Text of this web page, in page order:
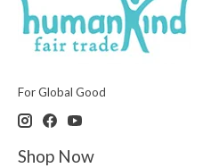
For Global Good
Shop Now